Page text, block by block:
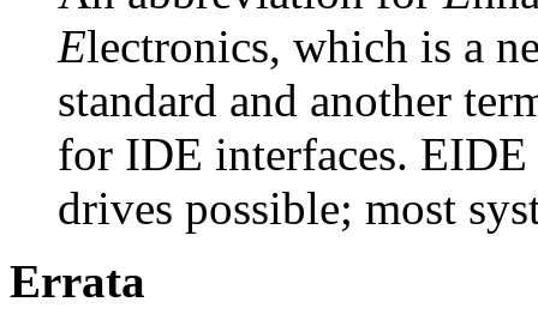
Electronics, which is a
standard and another
for IDE interfaces. EIDE
drives possible; most
Errata